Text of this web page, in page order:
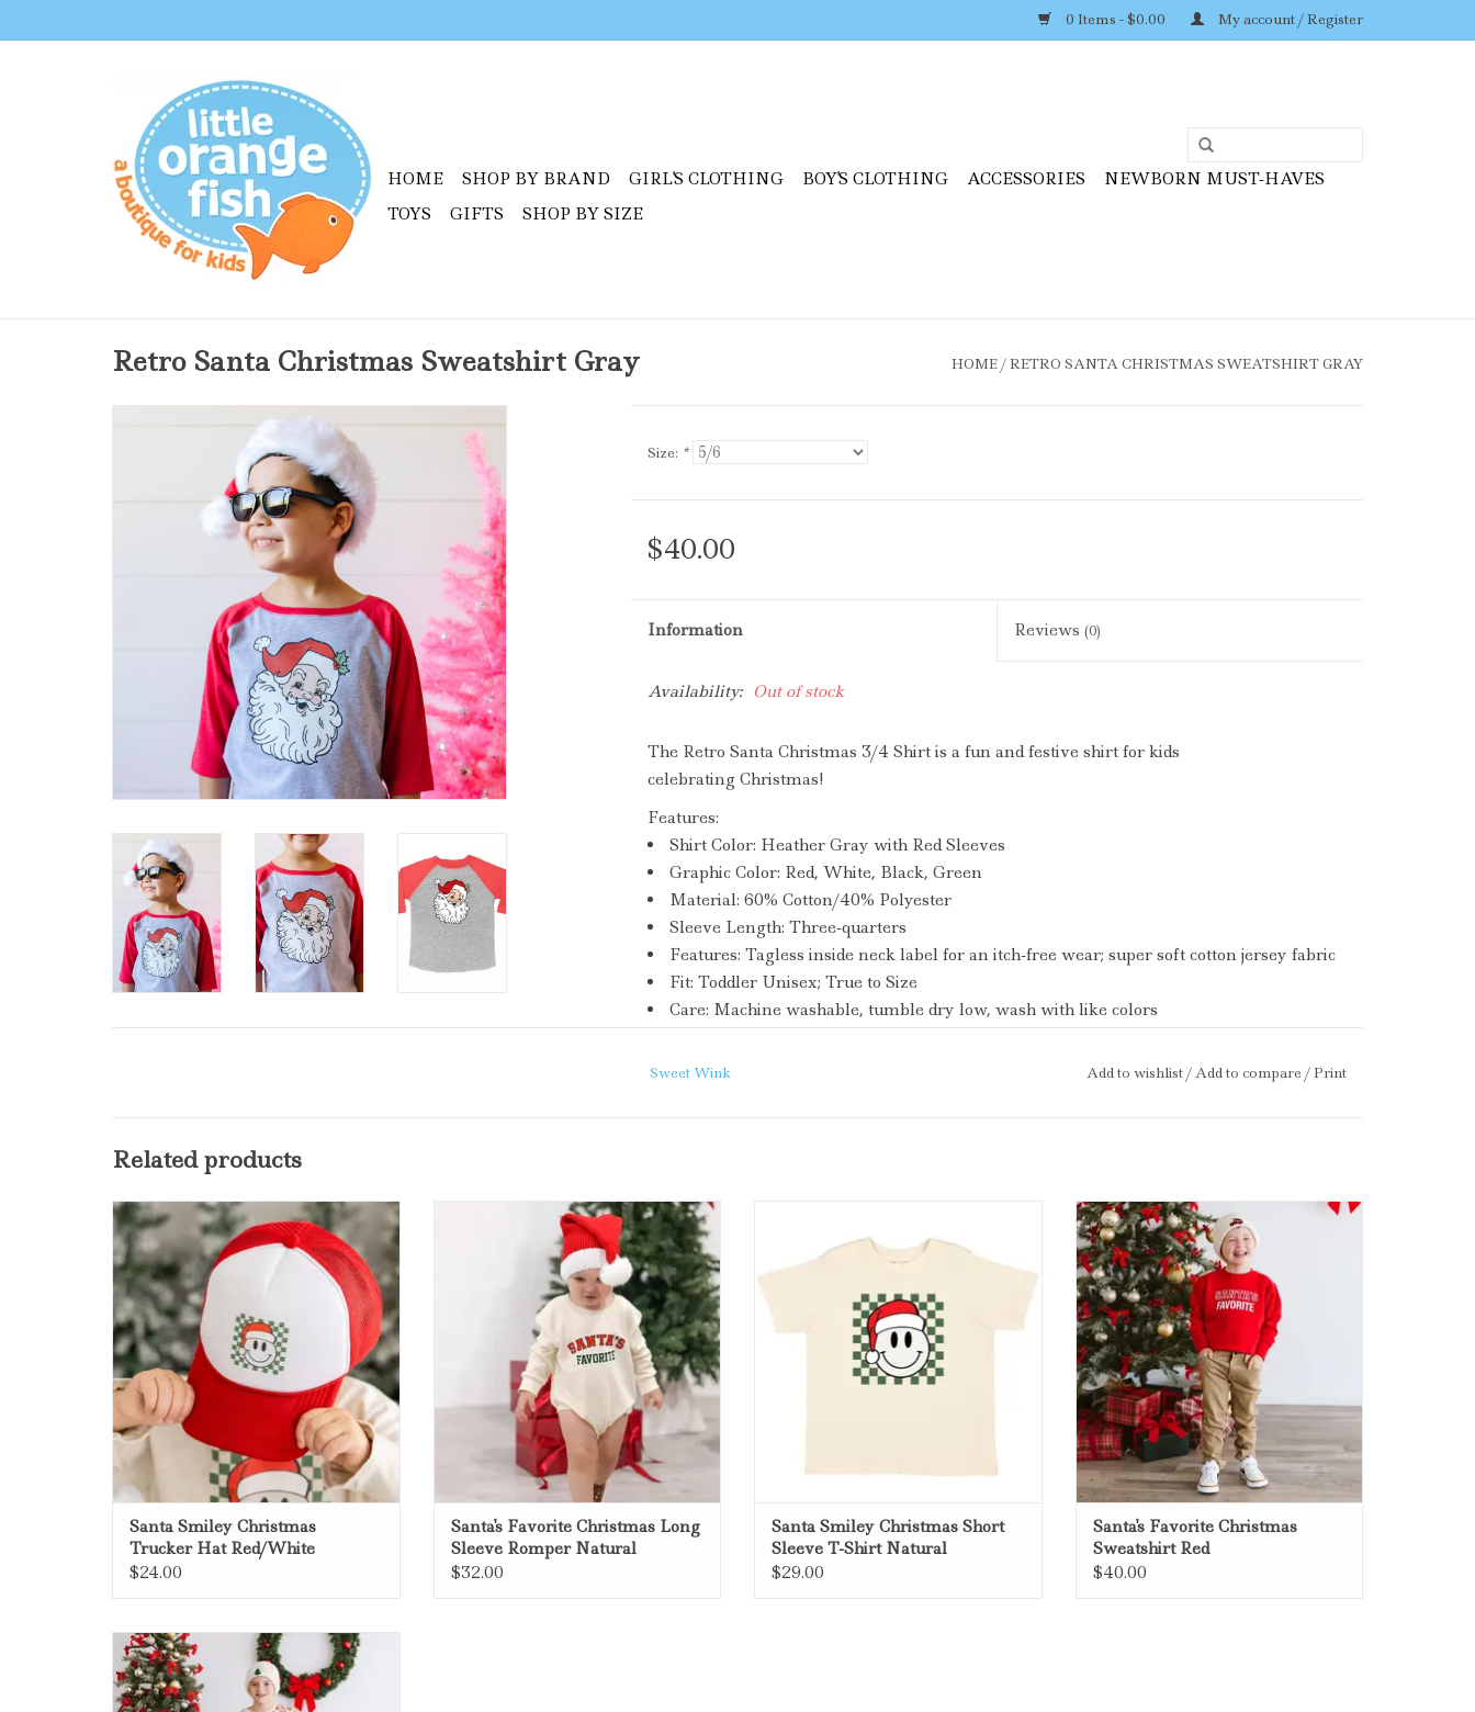
0 Items - $0.00 My account / Register
HOME SHOP BY BRAND GIRL'S CLOTHING BOY'S CLOTHING ACCESSORIES
NEWBORN MUST-HAVES
TOYS
GIFTS SHOP BY SIZE
Retro Santa Christmas Sweatshirt Gray HOME/RETRO SANTA CHRISTMAS SWEATSHIRT GRAY
Size: *
$40.00
Information Reviews(0)
Availability: Out of stock
The Retro Santa Christmas 3/4 Shirtis a fun and festive shirt for kids
celebrating Christmas!
Features:
Shirt Color: Heather Gray with Red Sleeves
Graphic Color: Red, White, Black, Green
Material: 60% Cotton/40% Polyester
Sleeve Length: Three-quarters
Features: Tagless inside neck label for an itch-free wear; super soft cotton jersey fabric
Fit: Toddler Unisex; True to Size
Care: Machine washable, tumble dry low, wash with like colors
Sweet Wink Add to wishlist/Add to compare /Print
Related products
Sweet Wink Santa Smiley Christmas
Trucker Hat Red/White
ADD TO CART
Santa Smiley Christmas
Trucker Hat Red/White
$24.00
Sweet Wink Santa's Favorite Christmas
Long Sleeve Romper Natural
ADD TO CART
Santa's Favorite Christmas Long
Sleeve Romper Natural
$32.00
Short Sleeve T-Shirt Natural
ADD TO CART
Santa Smiley Christmas Short
Sleeve T-Shirt Natural
$29.00
Sweet Wink Santa's Favorite Christmas
Sweatshirt Red
ADD TO CART
Santa's Favorite Christmas
Sweatshirt Red
$40.00
Sweet Wink Cabin Christmas
Sweatshirt Natural
ADD TO CART